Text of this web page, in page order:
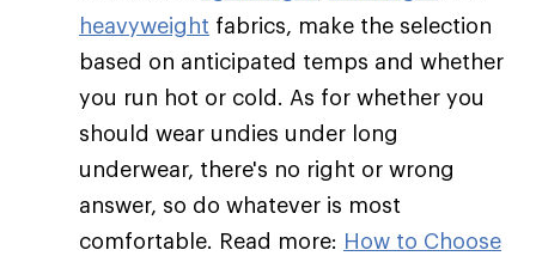
heavyweight fabrics, make the selection
based on anticipated temps and whether
you run hot or cold. As for whether you
should wear undies under long
underwear, there's no right or wrong
answer, so do whatever is most
comfortable. Read more: How to Choose